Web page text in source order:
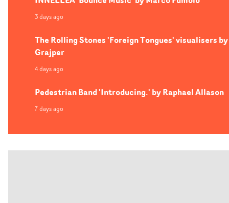
3 days ago
The Rolling Stones 'Foreign Tongues' visualisers by
Grajper
4 days ago
Pedestrian Band 'Introducing.' by Raphael Allason
7 days ago